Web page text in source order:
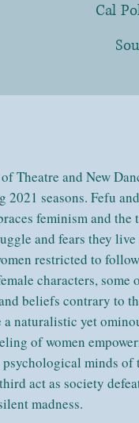
Cal
Theatre and New
seasons. Fefu
feminism and the
and fears they
restricted to
characters, some
beliefs contrary to
naturalistic yet
of women
minds of
act as society
madness.